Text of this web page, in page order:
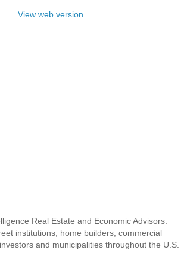
View web version
Real Estate and Economic Advisors.
institutions, home builders, commercial
and municipalities throughout the U.S.